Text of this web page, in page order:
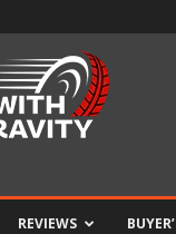
REVIEWS